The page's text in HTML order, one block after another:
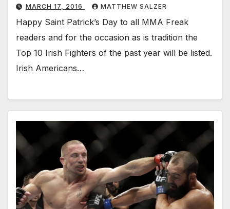
MARCH 17, 2016 MATTHEW SALZER
Happy Saint Patrick’s Day to all MMA Freak
readers and for the occasion as is tradition the
Top 10 Irish Fighters of the past year will be listed.
Irish Americans…